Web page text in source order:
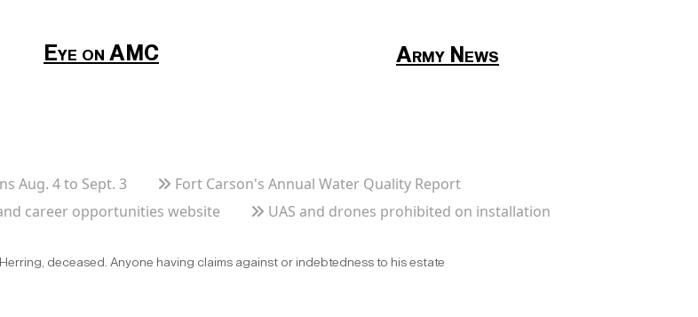
Eye on AMC Army News
Aug. 4 to Sept. 3
Fort Carson's Annual Water Quality Report
career opportunities website UAS and drones prohibited on installation
deceased. Anyone having claims against or indebtedness to his estate